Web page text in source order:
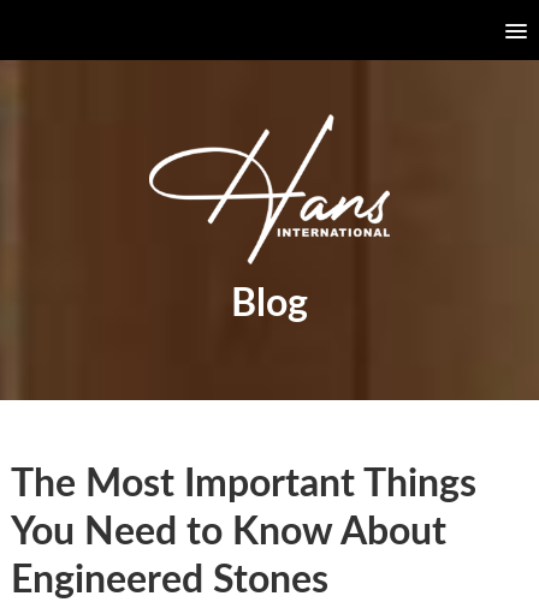
Blog
The Most Important Things
You Need to Know About
Engineered Stones